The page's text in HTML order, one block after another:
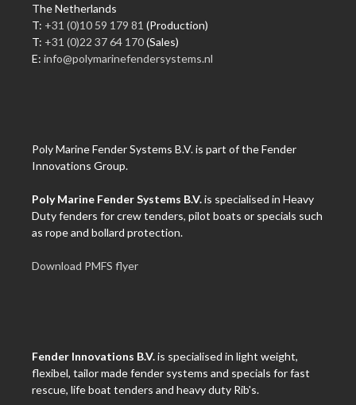
The Netherlands
T: +31 (0)10 59 179 81 (Production)
T: +31 (0)22 37 64 170(Sales)
E: info@polymarinefendersystems.nl
Poly Marine Fender Systems B.V. is part of the Fender
Innovations Group.
Poly Marine Fender Systems B.V.is specialised in Heavy
Duty fenders for crew tenders, pilot boats or specials such
as rope and bollard protection.
Download PMFS flyer
Fender Innovations B.V.is specialised in light weight,
flexibel, tailor made fender systems and specials for fast
rescue, life boat tenders and heavy duty Rib's.